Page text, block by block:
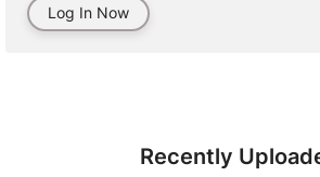
Log In Now
Recently